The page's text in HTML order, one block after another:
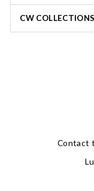
CW COLLECTIONS
Contact